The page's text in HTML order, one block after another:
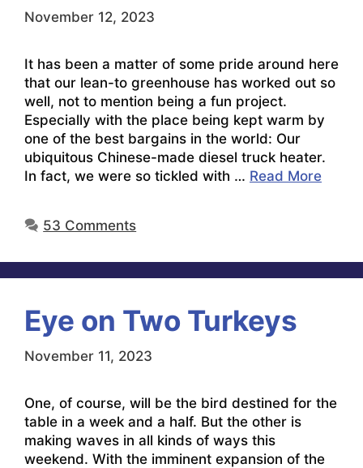
November 12, 2023
It has been a matter of some pride around here
that our lean-to greenhouse has worked out so
well, not to mention being a fun project.
Especially with the place being kept warm by
one of the best bargains in the world: Our
ubiquitous Chinese-made diesel truck heater.
In fact, we were so tickled with … Read More
53 Comments
Eye on Two Turkeys
November 11, 2023
One, of course, will be the bird destined for the
table in a week and a half. But the other is
making waves in all kinds of ways this
weekend. With the imminent expansion of the